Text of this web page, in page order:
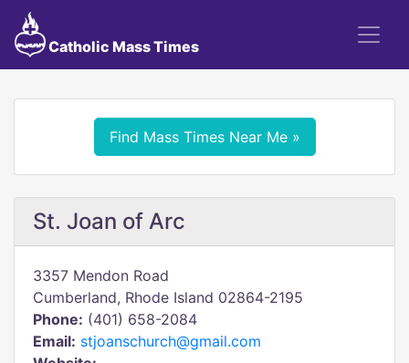
Catholic Mass Times
Find Mass Times Near Me »
St. Joan of Arc
3357 Mendon Road
Cumberland, Rhode Island 02864-2195
Phone: (401) 658-2084
Email: stjoanschurch@gmail.com